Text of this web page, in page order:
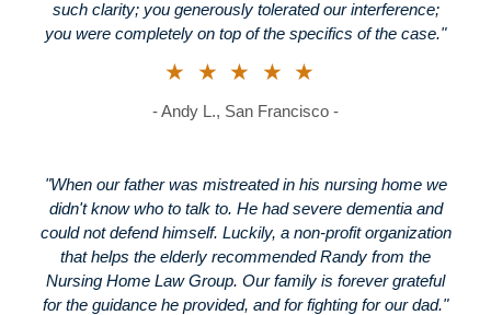
such clarity; you generously tolerated our interference;
you were completely on top of the specifics of the case."
★★★★★
- Andy L., San Francisco -
"When our father was mistreated in his nursing home we
didn't know who to talk to. He had severe dementia and
could not defend himself. Luckily, a non-profit organization
that helps the elderly recommended Randy from the
Nursing Home Law Group. Our family is forever grateful
for the guidance he provided, and for fighting for our dad."